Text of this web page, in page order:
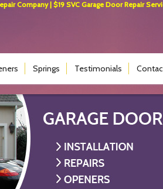
Company | $19 SVC Garage Door Repair
Springs Testimonials